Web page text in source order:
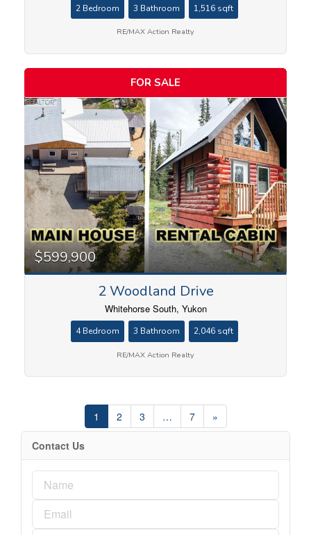
2 Bedroom 3 Bathroom 1,516 sqft
RE/MAX Action Realty
FOR SALE
$599,900
2 Woodland Drive
Whitehorse South, Yukon
4 Bedroom 3 Bathroom 2,046 sqft
RE/MAX Action Realty
1 2 3 … 7 »
Contact Us